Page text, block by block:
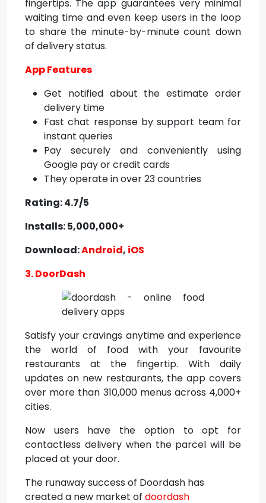
fingertips. The app guarantees very minimal
waiting time and even keep users in the loop
to share the minute-by-minute count down
of delivery status.
App Features
Get notified about the estimate order
delivery time
Fast chat response by support team for
instant queries
Pay securely and conveniently using
Google pay or credit cards
They operate in over 23 countries
Rating: 4.7/5
Installs: 5,000,000+
Download:Android, iOS
3. DoorDash
Satisfy your cravings anytime and experience
the world of food with your favourite
restaurants at the fingertip. With daily
updates on new restaurants, the app covers
over more than 310,000 menus across 4,000+
cities.
Now users have the option to opt for
contactless delivery when the parcel will be
placed at your door.
The runaway success of Doordash has
created a new market of doordash